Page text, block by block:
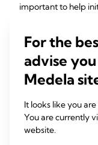
important to help
You’ll need to
would normally
three hours – in
over 24 hours.
expressed breast
syringe. Or you
inside your baby’s
For the
advise
Medela
It looks like you
You are currently
website.